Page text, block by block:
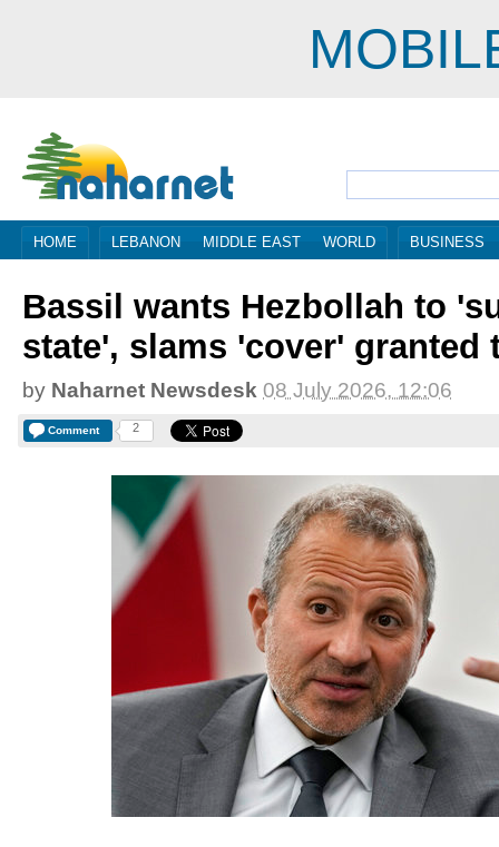
HOME LEBANON MIDDLE EAST WORLD BUSINESS
Bassil wants Hezbollah to
state', slams 'cover' granted
by Naharnet Newsdesk 08 July 2026, 12:06
Comment 2